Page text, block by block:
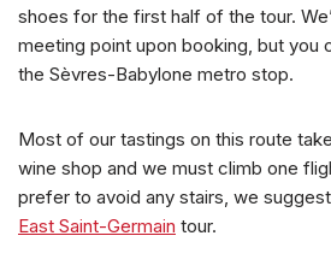
shoes for the first half of the tour.
meeting point upon booking, but you
the Sèvres-Babylone metro stop.
Most of our tastings on this route
wine shop and we must climb one
prefer to avoid any stairs, we
East Saint-Germain tour.